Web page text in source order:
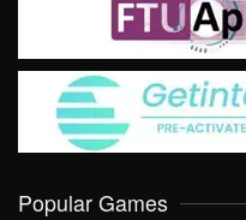
Popular Games